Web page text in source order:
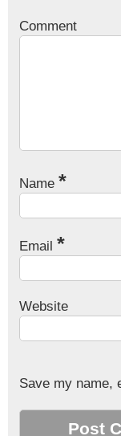
Comment
Name *
Email *
Website
Save my name,